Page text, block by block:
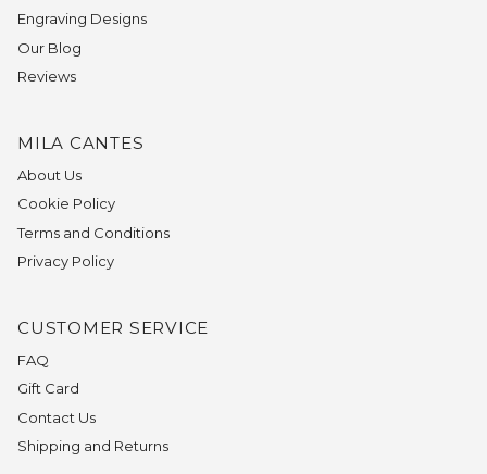
Engraving Designs
Our Blog
Reviews
MILA CANTES
About Us
Cookie Policy
Terms and Conditions
Privacy Policy
CUSTOMER SERVICE
FAQ
Gift Card
Contact Us
Shipping and Returns